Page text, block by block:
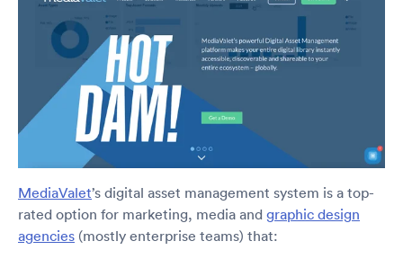
MediaValet’s digital asset management system is a top-
rated option for marketing, media and graphic design
agencies (mostly enterprise teams) that: